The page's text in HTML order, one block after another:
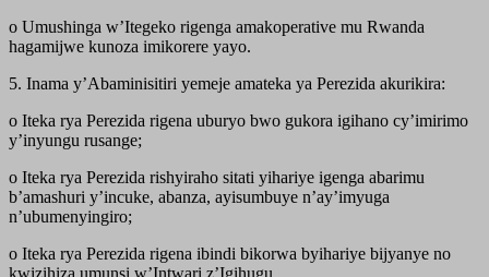
o Umushinga w’Itegeko rigenga amakoperative mu Rwanda
hagamijwe kunoza imikorere yayo.
5. Inama y’Abaminisitiri yemeje amateka ya Perezida akurikira:
o Iteka rya Perezida rigena uburyo bwo gukora igihano cy’imirimo
y’inyungu rusange;
o Iteka rya Perezida rishyiraho sitati yihariye igenga abarimu
b’amashuri y’incuke, abanza, ayisumbuye n’ay’imyuga
n’ubumenyingiro;
o Iteka rya Perezida rigena ibindi bikorwa byihariye bijyanye no
kwizihiza umunsi w’Intwari z’Igihugu.